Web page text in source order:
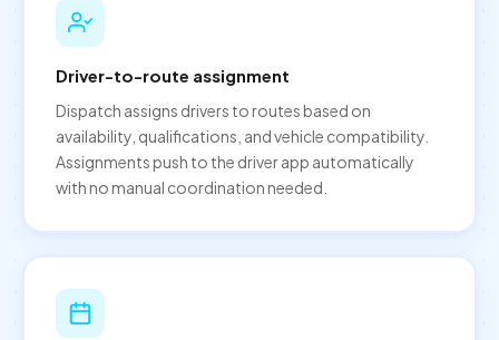
Driver-to-route assignment
Dispatch assigns drivers to routes based on
availability, qualifications, and vehicle compatibility.
Assignments push to the driver app automatically
with no manual coordination needed.